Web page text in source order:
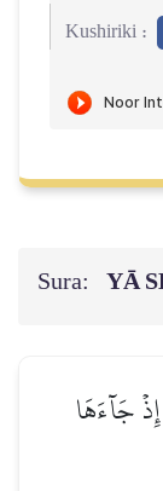
Kushiriki :
Sura: YĀ
جَآءَهَا